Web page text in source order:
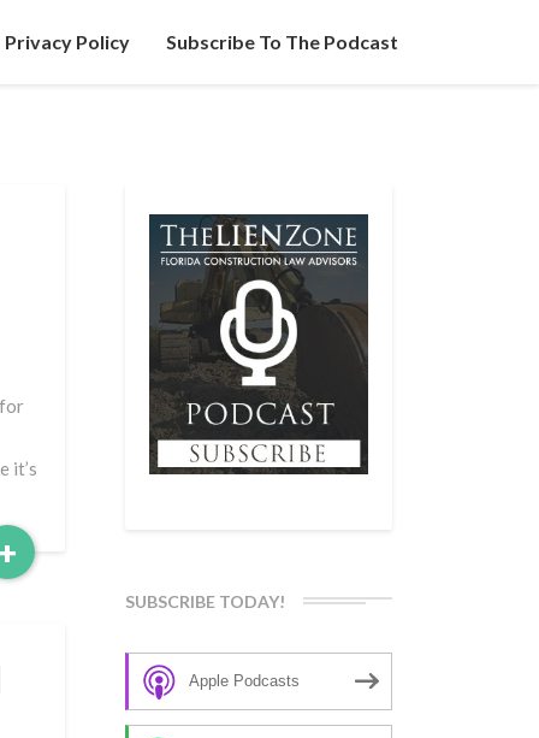
Privacy Policy Subscribe To The Podcast
it’s
+Read
More
SUBSCRIBE TODAY!
Apple Podcasts